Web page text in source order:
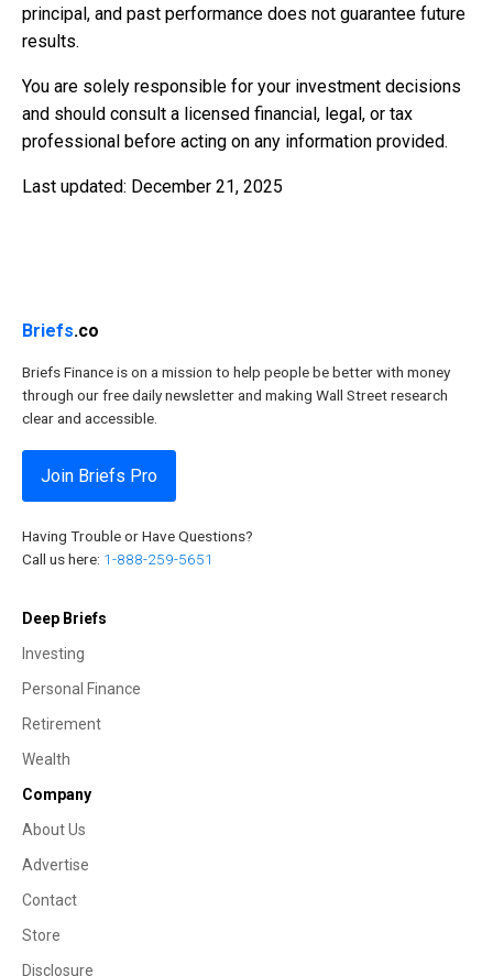
principal, and past performance does not guarantee future
results.
You are solely responsible for your investment decisions
and should consult a licensed financial, legal, or tax
professional before acting on any information provided.
Last updated: December 21, 2025
Briefs.co
Briefs Finance is on a mission to help people be better with money
through our free daily newsletter and making Wall Street research
clear and accessible.
Join Briefs Pro
Having Trouble or Have Questions?
Call us here: 1-888-259-5651
Deep Briefs
Investing
Personal Finance
Retirement
Wealth
Company
About Us
Advertise
Contact
Store
Disclosure